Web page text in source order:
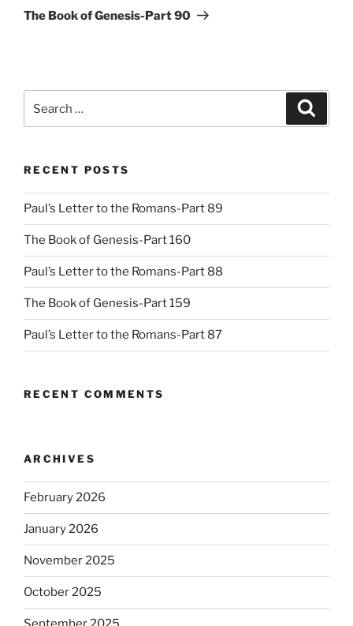
Post
The Book of Genesis-Part 90
for:
RECENT POSTS
Paul’s Letter to the Romans-Part 89
The Book of Genesis-Part 160
Paul’s Letter to the Romans-Part 88
The Book of Genesis-Part 159
Paul’s Letter to the Romans-Part 87
RECENT COMMENTS
ARCHIVES
February 2026
January 2026
November 2025
October 2025